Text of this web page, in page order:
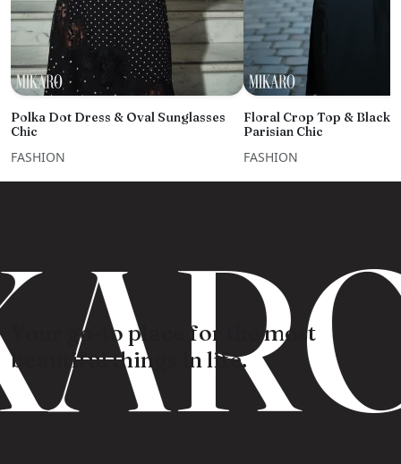
Polka Dot Dress & Oval Sunglasses
Chic
FASHION
Floral Crop Top & Black
Parisian Chic
FASHION
Your go-to place for the most
beautiful things in life.